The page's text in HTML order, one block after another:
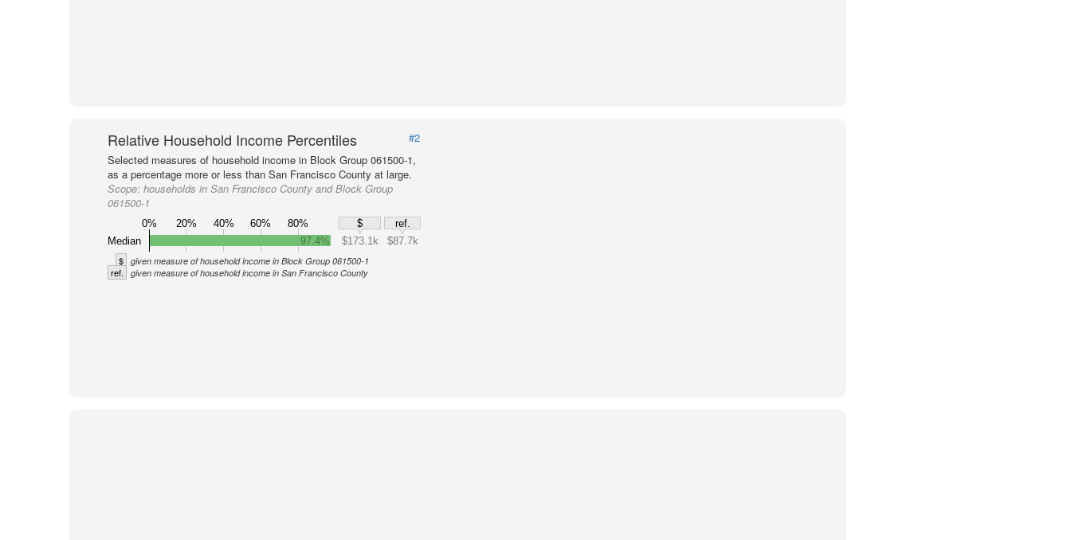
Relative Household Income Percentiles
#2
Selected measures of household income in Block Group 061500-1,
as a percentage more or less than San Francisco County at large.
Scope: households in San Francisco County and Block Group
061500-1
0% 20% 40% 60% 80% $
ref.
Median
97.4% $173.1k $87.7k
$ given measure of household income in Block Group 061500-1
ref. given measure of household income in San Francisco County